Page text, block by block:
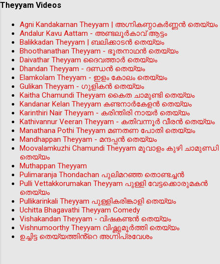
Theyyam Videos
Agni Kandakarnan Theyyam | അഗ്നികണ്ഠാകർണ്ണൻ തെയ്യം
Andalur Kavu Aattam - അണ്ടലൂർകാവ് ആട്ടം
Balikkadan Theyyam | ബലിക്കാടൻ തെയ്യം
Bhoothanathan Theyyam - ഭൂതനാഥൻ തെയ്യം
Daivathar Theyyam ദൈവത്താര്‍ തെയ്യം
Dhandan Theyyam - ദണ്ഡൻ തെയ്യം
Elamkolam Theyyam - ഇളം കോലം തെയ്യം
Gulikan Theyyam - ഗുളികൻ തെയ്യം
Kaitha Chamundi Theyyam കൈത ചാമുണ്ടി തെയ്യം
Kandanar Kelan Theyyam കണ്ടനാർകേളൻ തെയ്യം
Karinthiri Nair Theyyam - കരിന്തിരി നായർ തെയ്യം
Kathivannur Veeran Theyyam - കതിവന്നൂര്‍ വീരന്‍ തെയ്യം
Manathana Pothi Theyyam മണതണ പോതി തെയ്യം
Mandhappan Theyyam - മന്ദപ്പന്‍ തെയ്യം
Moovalamkuzhi Chamundi Theyyam മൂവാളം കുഴി ചാമുണ്ഡി
തെയ്യം
Muthappan Theyyam
Pulimaranja Thondachan പുലിമറഞ്ഞ തൊണ്ടച്ചൻ
Pulli Vettakkorumakan Theyyam പുള്ളി വേട്ടക്കൊരുമകൻ
തെയ്യം
Pullikarinkali Theyyam പുള്ളികരിങ്കാളി തെയ്യം
Uchitta Bhagavathi Theyyam Comedy
Vishakandan Theyyam - വിഷകണ്ടൻ തെയ്യം
Vishnumoorthy Theyyam വിഷ്ണുമൂർത്തി തെയ്യം
ഉച്ചിട്ട തെയ്യത്തിൻ്റെ അഗ്നിപ്രവേശം